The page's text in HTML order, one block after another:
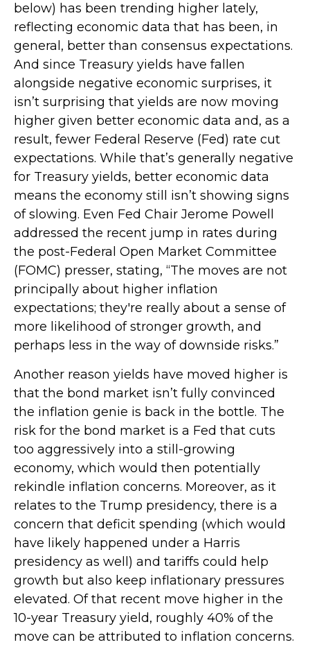
below) has been trending higher lately,
reflecting economic data that has been, in
general, better than consensus expectations.
And since Treasury yields have fallen
alongside negative economic surprises, it
isn’t surprising that yields are now moving
higher given better economic data and, as a
result, fewer Federal Reserve (Fed) rate cut
expectations. While that’s generally negative
for Treasury yields, better economic data
means the economy still isn’t showing signs
of slowing. Even Fed Chair Jerome Powell
addressed the recent jump in rates during
the post-Federal Open Market Committee
(FOMC) presser, stating, “The moves are not
principally about higher inflation
expectations; they're really about a sense of
more likelihood of stronger growth, and
perhaps less in the way of downside risks.”
Another reason yields have moved higher is
that the bond market isn’t fully convinced
the inflation genie is back in the bottle. The
risk for the bond market is a Fed that cuts
too aggressively into a still-growing
economy, which would then potentially
rekindle inflation concerns. Moreover, as it
relates to the Trump presidency, there is a
concern that deficit spending (which would
have likely happened under a Harris
presidency as well) and tariffs could help
growth but also keep inflationary pressures
elevated. Of that recent move higher in the
10-year Treasury yield, roughly 40% of the
move can be attributed to inflation concerns.